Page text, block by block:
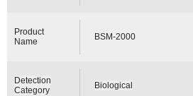
Product
Name
BSM-2000
Detection
Category
Biological